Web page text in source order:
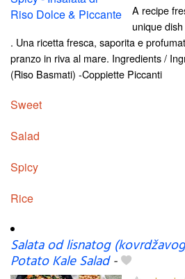
A recipe
unique
. Una ricetta fresca, saporita e
pranzo in riva al mare. Ingredients /
(Riso Basmati) -Coppiette Piccanti
Sweet
Salad
Spicy
Rice
Salata od lisnatog
Potato Kale Salad-